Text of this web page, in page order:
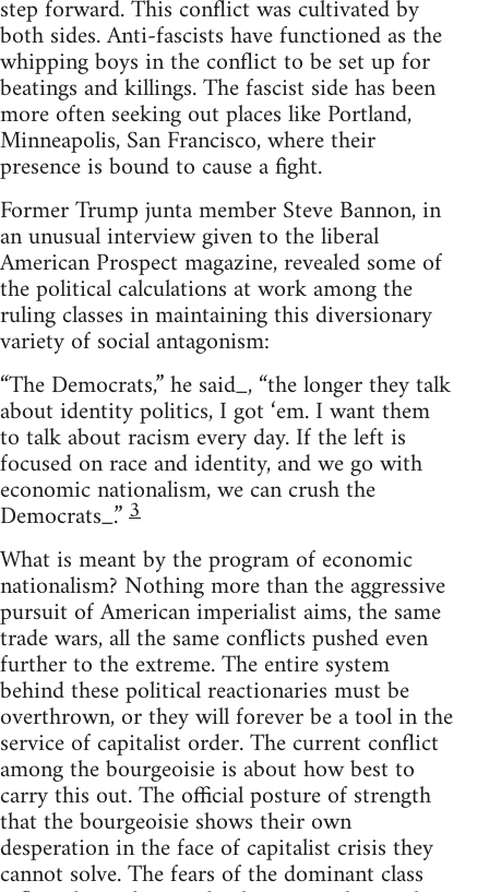
step forward. This conflict was cultivated by
both sides. Anti-fascists have functioned as the
whipping boys in the conflict to be set up for
beatings and killings. The fascist side has been
more often seeking out places like Portland,
Minneapolis, San Francisco, where their
presence is bound to cause a fight.
Former Trump junta member Steve Bannon, in
an unusual interview given to the liberal
American Prospect magazine, revealed some of
the political calculations at work among the
ruling classes in maintaining this diversionary
variety of social antagonism:
“The Democrats,” he said_, “the longer they talk
about identity politics, I got ‘em. I want them
to talk about racism every day. If the left is
focused on race and identity, and we go with
economic nationalism, we can crush the
Democrats_.”3
What is meant by the program of economic
nationalism? Nothing more than the aggressive
pursuit of American imperialist aims, the same
trade wars, all the same conflicts pushed even
further to the extreme. The entire system
behind these political reactionaries must be
overthrown, or they will forever be a tool in the
service of capitalist order. The current conflict
among the bourgeoisie is about how best to
carry this out. The official posture of strength
that the bourgeoisie shows their own
desperation in the face of capitalist crisis they
cannot solve. The fears of the dominant class